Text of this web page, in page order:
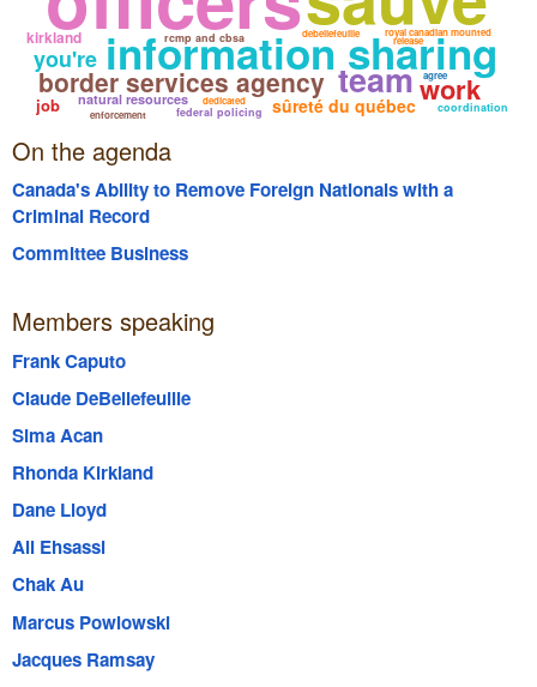
information sharing
border services agency team
sûreté du québec
natural resources
rcmp and cbsa
federal policing
debellefeuille royal canadian mounted
work
you're
kirkland
coordination
job enforcement
release
dedicated
agree
On the agenda
Canada's Ability to Remove Foreign Nationals with a
Criminal Record
Committee Business
Members speaking
Frank Caputo
Claude DeBellefeuille
Sima Acan
Rhonda Kirkland
Dane Lloyd
Ali Ehsassi
Chak Au
Marcus Powlowski
Jacques Ramsay